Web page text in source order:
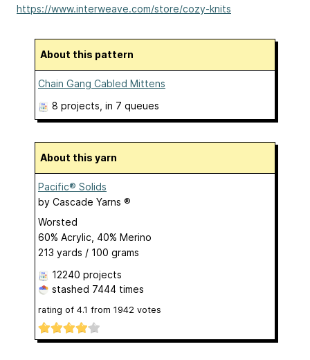
https://www.interweave.com/store/cozy-knits
About this pattern
Chain Gang Cabled Mittens
8 projects , in 7 queues
About this yarn
Pacific® Solids
by Cascade Yarns ®
Worsted
60% Acrylic, 40% Merino
213 yards / 100 grams
12240 projects
stashed 7444 times
rating of 4.1 from 1942 votes